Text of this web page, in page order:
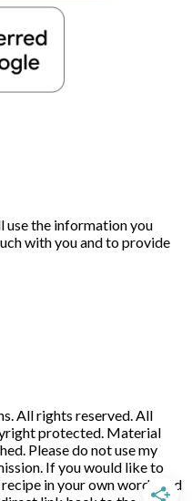
use the information you
with you and to provide
All rights reserved. All
protected. Material
Please do not use my
If you would like to
in your own words and